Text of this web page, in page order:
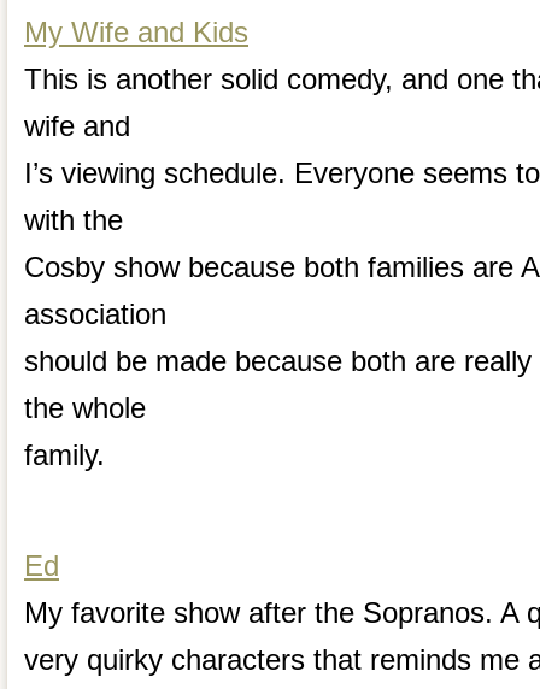
My Wife and Kids
This is another solid comedy, and one
wife and
I’s viewing schedule. Everyone seems
with the
Cosby show because both families are
association
should be made because both are
the whole
family.
Ed
My favorite show after the Sopranos. A
very quirky characters that reminds me